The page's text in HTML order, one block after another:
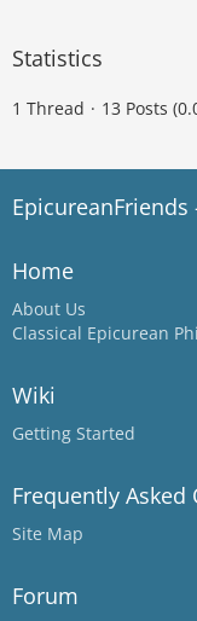
Statistics
1 Thread 13 Posts
Home
About Us
Classical Epicurean
Wiki
Getting Started
Frequently Asked
Site Map
Forum